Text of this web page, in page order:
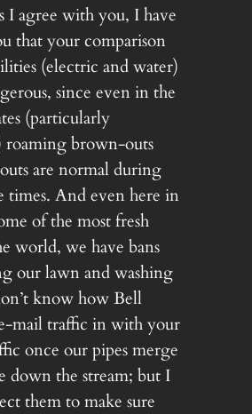
I agree with you, I have
that your comparison
(electric and water)
since even in the
(particularly
roaming brown-outs
are normal during
times. And even here in
of the most fresh
world, we have bans
our lawn and washing
know how Bell
mail traffic in with your
once our pipes merge
down the stream; but I
them to make sure